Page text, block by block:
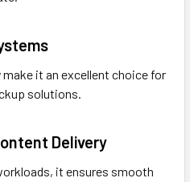
it an excellent choice for
solutions.
Delivery
it ensures smooth